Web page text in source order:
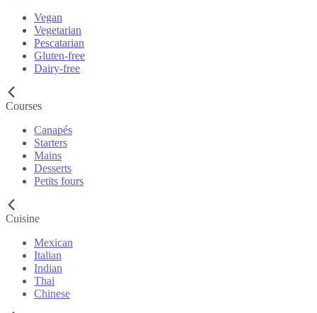
Vegan
Vegetarian
Pescatarian
Gluten-free
Dairy-free
Courses
Canapés
Starters
Mains
Desserts
Petits fours
Cuisine
Mexican
Italian
Indian
Thai
Chinese